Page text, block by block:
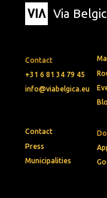
Via
Contact
+31 6 81 34 79 45
info@viabelgica.eu
Contact
Press
Municipalities